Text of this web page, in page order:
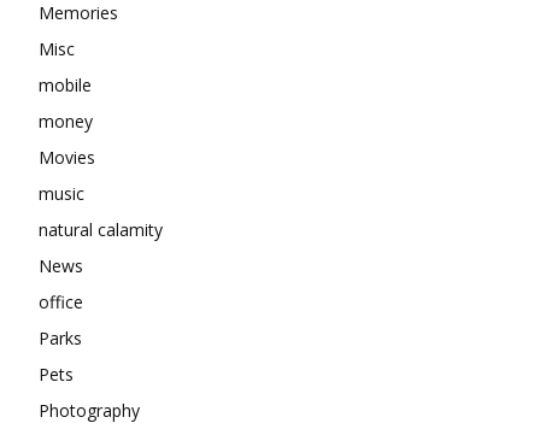
Memories
Misc
mobile
money
Movies
music
natural calamity
News
office
Parks
Pets
Photography